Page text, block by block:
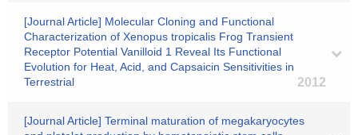
[Journal Article] Molecular Cloning and Functional
Characterization of Xenopus tropicalis Frog Transient
Receptor Potential Vanilloid 1 Reveal Its Functional
Evolution for Heat, Acid, and Capsaicin Sensitivities in
Terrestrial
2012
[Journal Article] Terminal maturation of megakaryocytes